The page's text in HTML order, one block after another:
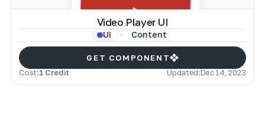
Video Player UI
UI Content
GET COMPONENT
Cost:1 Credit Updated:Dec 14, 2023